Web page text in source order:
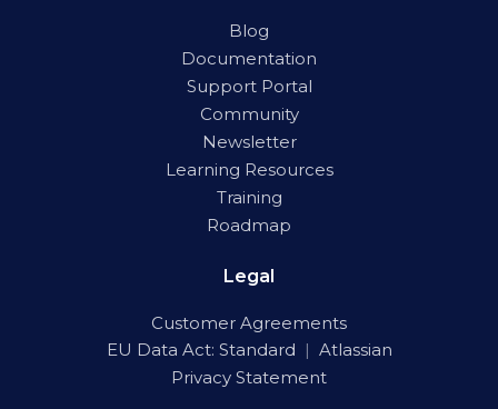
Blog
Documentation
Support Portal
Community
Newsletter
Learning Resources
Training
Roadmap
Legal
Customer Agreements
EU Data Act: Standard | Atlassian
Privacy Statement